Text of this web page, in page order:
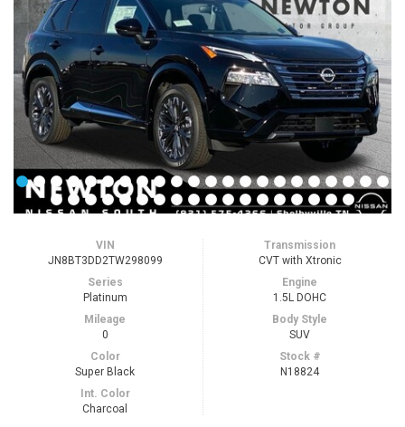
VIN
JN8BT3DD2TW298099
Series
Platinum
Mileage
0
Color
Super Black
Int. Color
Charcoal
Transmission
CVT with Xtronic
Engine
1.5L DOHC
Body Style
SUV
Stock #
N18824